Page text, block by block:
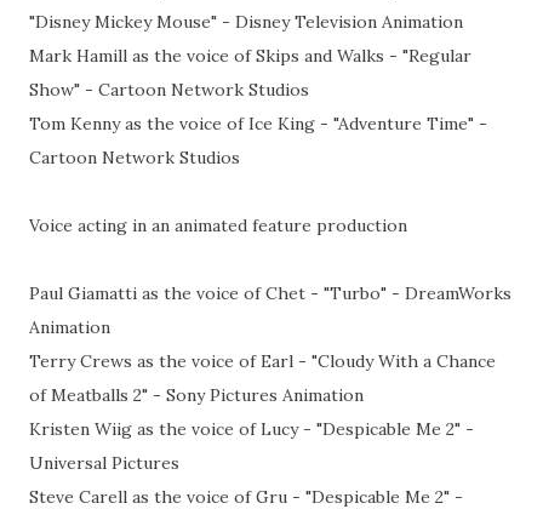
"Disney Mickey Mouse" - Disney Television Animation
Mark Hamill as the voice of Skips and Walks - "Regular
Show" - Cartoon Network Studios
Tom Kenny as the voice of Ice King - "Adventure Time" -
Cartoon Network Studios
Voice acting in an animated feature production
Paul Giamatti as the voice of Chet - "Turbo" - DreamWorks
Animation
Terry Crews as the voice of Earl - "Cloudy With a Chance
of Meatballs 2" - Sony Pictures Animation
Kristen Wiig as the voice of Lucy - "Despicable Me 2" -
Universal Pictures
Steve Carell as the voice of Gru - "Despicable Me 2" -